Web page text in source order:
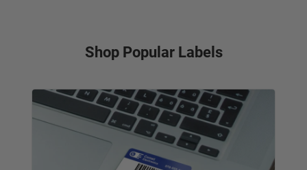
Shop Popular Labels